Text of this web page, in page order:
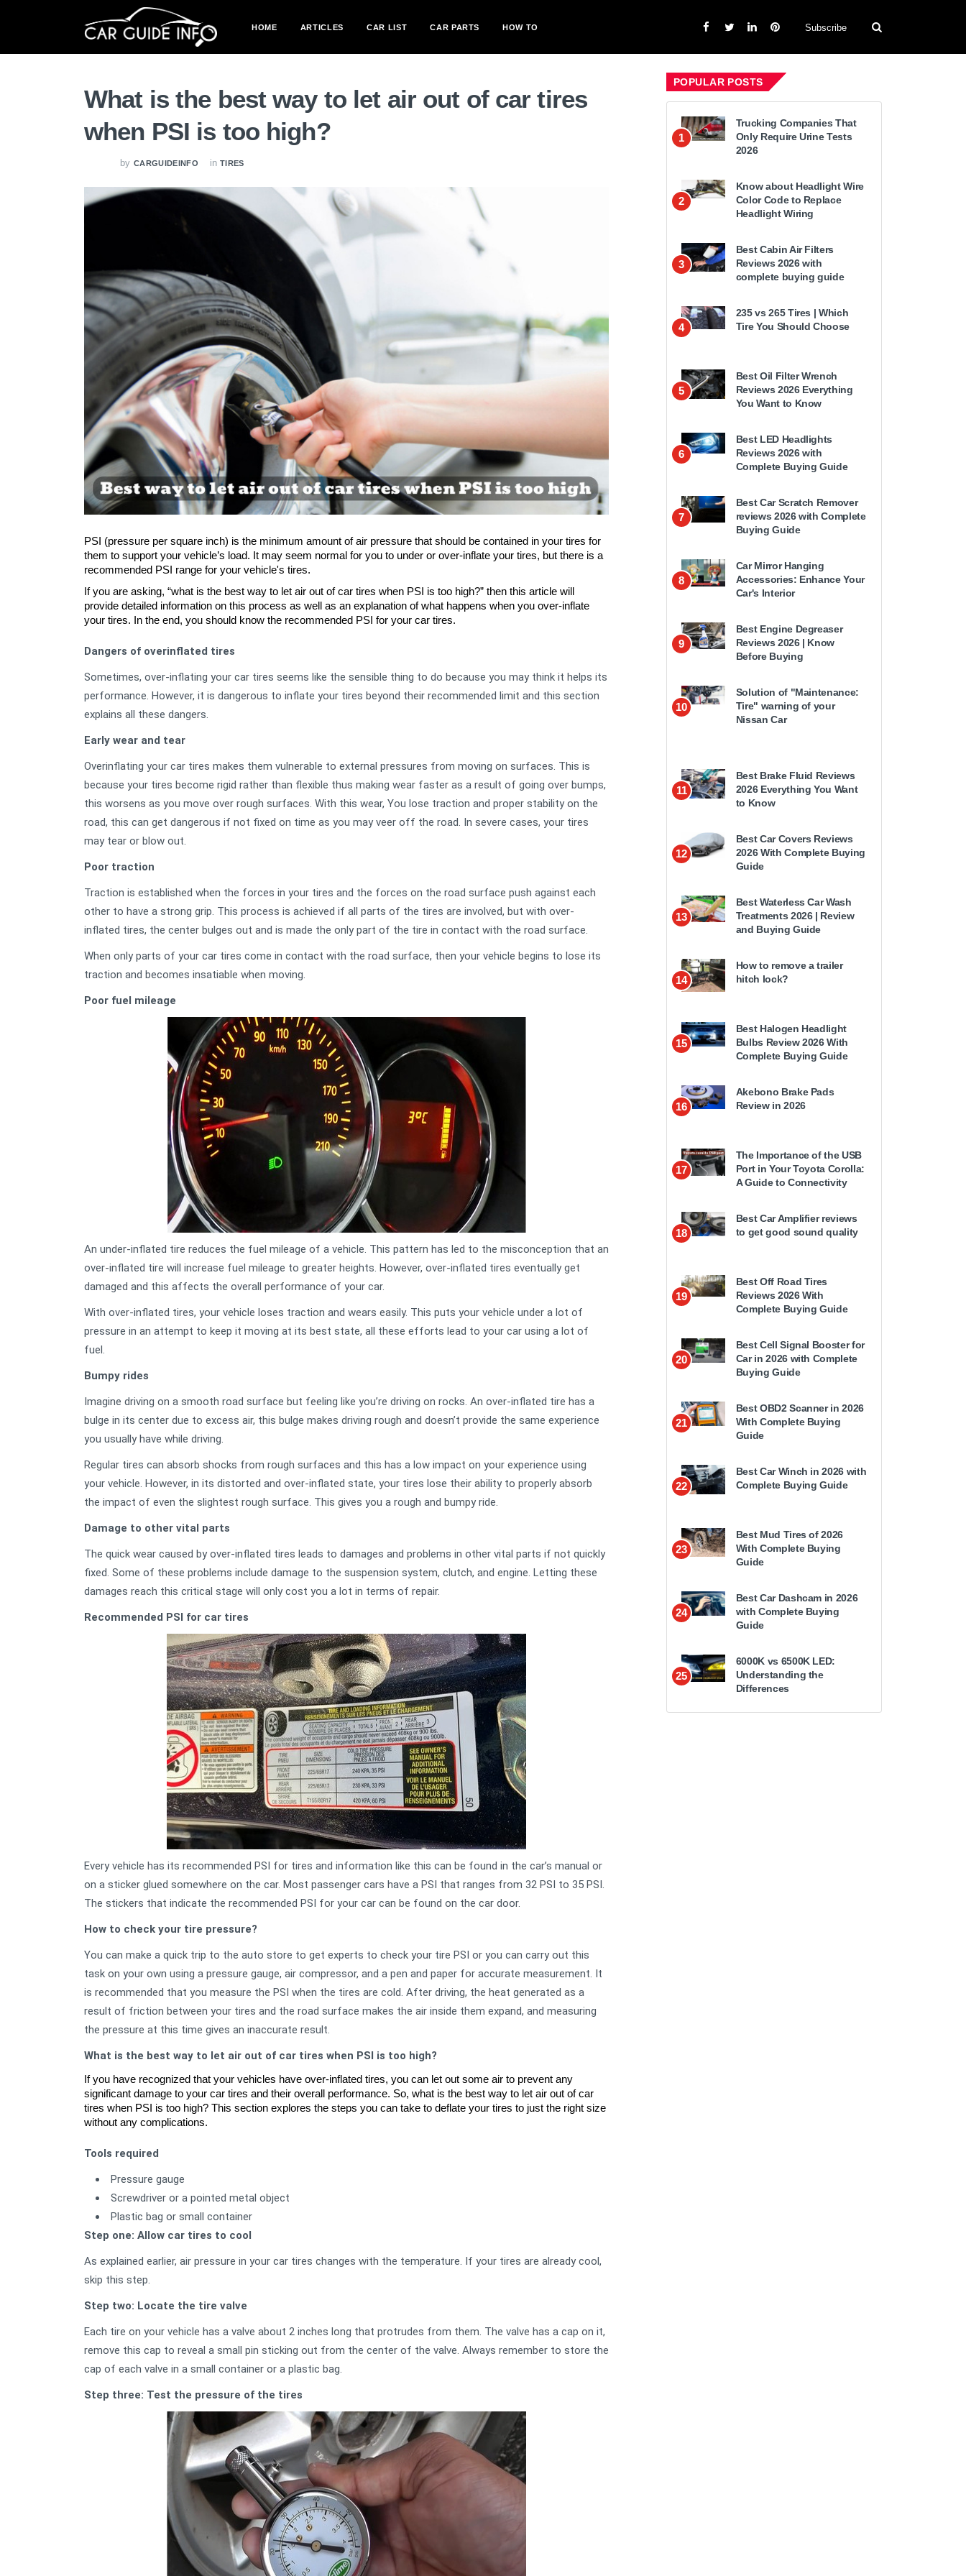
HOME ARTICLES CAR LIST CAR PARTS HOW TO Subscribe
What is the best way to let air out of car tires
when PSI is too high?
by CARGUIDEINFO in TIRES
PSI (pressure per square inch) is the minimum amount of air pressure that should be contained in your tires for
them to support your vehicle’s load. It may seem normal for you to under or over-inflate your tires, but there is a
recommended PSI range for your vehicle's tires.
If you are asking, “what is the best way to let air out of car tires when PSI is too high?” then this article will
provide detailed information on this process as well as an explanation of what happens when you over-inflate
your tires. In the end, you should know the recommended PSI for your car tires.
Dangers of overinflated tires
Sometimes, over-inflating your car tires seems like the sensible thing to do because you may think it helps its
performance. However, it is dangerous to inflate your tires beyond their recommended limit and this section
explains all these dangers.
Early wear and tear
Overinflating your car tires makes them vulnerable to external pressures from moving on surfaces. This is
because your tires become rigid rather than flexible thus making wear faster as a result of going over bumps,
this worsens as you move over rough surfaces. With this wear, You lose traction and proper stability on the
road, this can get dangerous if not fixed on time as you may veer off the road. In severe cases, your tires
may tear or blow out.
Poor traction
Traction is established when the forces in your tires and the forces on the road surface push against each
other to have a strong grip. This process is achieved if all parts of the tires are involved, but with over-
inflated tires, the center bulges out and is made the only part of the tire in contact with the road surface.
When only parts of your car tires come in contact with the road surface, then your vehicle begins to lose its
traction and becomes insatiable when moving.
Poor fuel mileage
An under-inflated tire reduces the fuel mileage of a vehicle. This pattern has led to the misconception that an
over-inflated tire will increase fuel mileage to greater heights. However, over-inflated tires eventually get
damaged and this affects the overall performance of your car.
With over-inflated tires, your vehicle loses traction and wears easily. This puts your vehicle under a lot of
pressure in an attempt to keep it moving at its best state, all these efforts lead to your car using a lot of
fuel.
Bumpy rides
Imagine driving on a smooth road surface but feeling like you’re driving on rocks. An over-inflated tire has a
bulge in its center due to excess air, this bulge makes driving rough and doesn’t provide the same experience
you usually have while driving.
Regular tires can absorb shocks from rough surfaces and this has a low impact on your experience using
your vehicle. However, in its distorted and over-inflated state, your tires lose their ability to properly absorb
the impact of even the slightest rough surface. This gives you a rough and bumpy ride.
Damage to other vital parts
The quick wear caused by over-inflated tires leads to damages and problems in other vital parts if not quickly
fixed. Some of these problems include damage to the suspension system, clutch, and engine. Letting these
damages reach this critical stage will only cost you a lot in terms of repair.
Recommended PSI for car tires
Every vehicle has its recommended PSI for tires and information like this can be found in the car’s manual or
on a sticker glued somewhere on the car. Most passenger cars have a PSI that ranges from 32 PSI to 35 PSI.
The stickers that indicate the recommended PSI for your car can be found on the car door.
How to check your tire pressure?
You can make a quick trip to the auto store to get experts to check your tire PSI or you can carry out this
task on your own using a pressure gauge, air compressor, and a pen and paper for accurate measurement. It
is recommended that you measure the PSI when the tires are cold. After driving, the heat generated as a
result of friction between your tires and the road surface makes the air inside them expand, and measuring
the pressure at this time gives an inaccurate result.
What is the best way to let air out of car tires when PSI is too high?
If you have recognized that your vehicles have over-inflated tires, you can let out some air to prevent any
significant damage to your car tires and their overall performance. So, what is the best way to let air out of car
tires when PSI is too high? This section explores the steps you can take to deflate your tires to just the right size
without any complications.
Tools required
Pressure gauge
Screwdriver or a pointed metal object
Plastic bag or small container
Step one: Allow car tires to cool
As explained earlier, air pressure in your car tires changes with the temperature. If your tires are already cool,
skip this step.
Step two: Locate the tire valve
Each tire on your vehicle has a valve about 2 inches long that protrudes from them. The valve has a cap on it,
remove this cap to reveal a small pin sticking out from the center of the valve. Always remember to store the
cap of each valve in a small container or a plastic bag.
Step three: Test the pressure of the tires
POPULAR POSTS
1
Trucking Companies That
Only Require Urine Tests
2026
2
Know about Headlight Wire
Color Code to Replace
Headlight Wiring
3
Best Cabin Air Filters
Reviews 2026 with
complete buying guide
4
235 vs 265 Tires | Which
Tire You Should Choose
5
Best Oil Filter Wrench
Reviews 2026 Everything
You Want to Know
6
Best LED Headlights
Reviews 2026 with
Complete Buying Guide
7
Best Car Scratch Remover
reviews 2026 with Complete
Buying Guide
8
Car Mirror Hanging
Accessories: Enhance Your
Car's Interior
9
Best Engine Degreaser
Reviews 2026 | Know
Before Buying
10
Solution of "Maintenance:
Tire" warning of your
Nissan Car
11
Best Brake Fluid Reviews
2026 Everything You Want
to Know
12
Best Car Covers Reviews
2026 With Complete Buying
Guide
13
Best Waterless Car Wash
Treatments 2026 | Review
and Buying Guide
14
How to remove a trailer
hitch lock?
15
Best Halogen Headlight
Bulbs Review 2026 With
Complete Buying Guide
16
Akebono Brake Pads
Review in 2026
17
The Importance of the USB
Port in Your Toyota Corolla:
A Guide to Connectivity
18
Best Car Amplifier reviews
to get good sound quality
19
Best Off Road Tires
Reviews 2026 With
Complete Buying Guide
20
Best Cell Signal Booster for
Car in 2026 with Complete
Buying Guide
21
Best OBD2 Scanner in 2026
With Complete Buying
Guide
22
Best Car Winch in 2026 with
Complete Buying Guide
23
Best Mud Tires of 2026
With Complete Buying
Guide
24
Best Car Dashcam in 2026
with Complete Buying
Guide
25
6000K vs 6500K LED:
Understanding the
Differences